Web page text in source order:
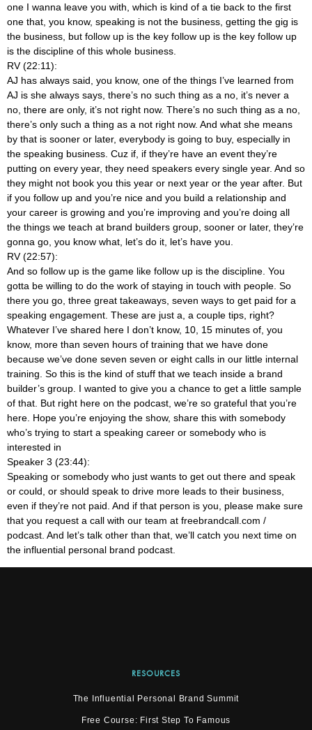
one I wanna leave you with, which is kind of a tie back to the first
one that, you know, speaking is not the business, getting the gig is
the business, but follow up is the key follow up is the key follow up
is the discipline of this whole business.
RV (22:11):
AJ has always said, you know, one of the things I’ve learned from
AJ is she always says, there’s no such thing as a no, it’s never a
no, there are only, it’s not right now. There’s no such thing as a no,
there’s only such a thing as a not right now. And what she means
by that is sooner or later, everybody is going to buy, especially in
the speaking business. Cuz if, if they’re have an event they’re
putting on every year, they need speakers every single year. And so
they might not book you this year or next year or the year after. But
if you follow up and you’re nice and you build a relationship and
your career is growing and you’re improving and you’re doing all
the things we teach at brand builders group, sooner or later, they’re
gonna go, you know what, let’s do it, let’s have you.
RV (22:57):
And so follow up is the game like follow up is the discipline. You
gotta be willing to do the work of staying in touch with people. So
there you go, three great takeaways, seven ways to get paid for a
speaking engagement. These are just a, a couple tips, right?
Whatever I’ve shared here I don’t know, 10, 15 minutes of, you
know, more than seven hours of training that we have done
because we’ve done seven seven or eight calls in our little internal
training. So this is the kind of stuff that we teach inside a brand
builder’s group. I wanted to give you a chance to get a little sample
of that. But right here on the podcast, we’re so grateful that you’re
here. Hope you’re enjoying the show, share this with somebody
who’s trying to start a speaking career or somebody who is
interested in
Speaker 3 (23:44):
Speaking or somebody who just wants to get out there and speak
or could, or should speak to drive more leads to their business,
even if they’re not paid. And if that person is you, please make sure
that you request a call with our team at freebrandcall.com /
podcast. And let’s talk other than that, we’ll catch you next time on
the influential personal brand podcast.
RESOURCES
The Influential Personal Brand Summit
Free Course: First Step To Famous